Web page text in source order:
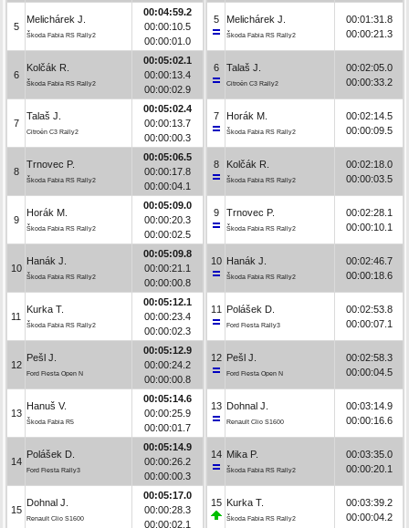
5
Melichárek J.
Škoda Fabia RS Rally2
00:04:59.2
00:00:10.5
00:00:01.0
6
Kolčák R.
Škoda Fabia RS Rally2
00:05:02.1
00:00:13.4
00:00:02.9
7
Talaš J.
Citroën C3 Rally2
00:05:02.4
00:00:13.7
00:00:00.3
8
Trnovec P.
Škoda Fabia RS Rally2
00:05:06.5
00:00:17.8
00:00:04.1
9
Horák M.
Škoda Fabia RS Rally2
00:05:09.0
00:00:20.3
00:00:02.5
10
Hanák J.
Škoda Fabia RS Rally2
00:05:09.8
00:00:21.1
00:00:00.8
11
Kurka T.
Škoda Fabia RS Rally2
00:05:12.1
00:00:23.4
00:00:02.3
12
Pešl J.
Ford Fiesta Open N
00:05:12.9
00:00:24.2
00:00:00.8
13
Hanuš V.
Škoda Fabia R5
00:05:14.6
00:00:25.9
00:00:01.7
14
Polášek D.
Ford Fiesta Rally3
00:05:14.9
00:00:26.2
00:00:00.3
15
Dohnal J.
Renault Clio S1600
00:05:17.0
00:00:28.3
00:00:02.1
5 Melichárek J.
Škoda Fabia RS Rally2
00:01:31.8
00:00:21.3
6 Talaš J.
Citroën C3 Rally2
00:02:05.0
00:00:33.2
7 Horák M.
Škoda Fabia RS Rally2
00:02:14.5
00:00:09.5
8 Kolčák R.
Škoda Fabia RS Rally2
00:02:18.0
00:00:03.5
9 Trnovec P.
Škoda Fabia RS Rally2
00:02:28.1
00:00:10.1
10 Hanák J.
Škoda Fabia RS Rally2
00:02:46.7
00:00:18.6
11 Polášek D.
Ford Fiesta Rally3
00:02:53.8
00:00:07.1
12 Pešl J.
Ford Fiesta Open N
00:02:58.3
00:00:04.5
13 Dohnal J.
Renault Clio S1600
00:03:14.9
00:00:16.6
14 Mika P.
Škoda Fabia RS Rally2
00:03:35.0
00:00:20.1
15 Kurka T.
Škoda Fabia RS Rally2
00:03:39.2
00:00:04.2